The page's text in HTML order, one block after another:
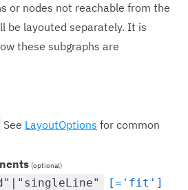
or nodes not reachable from the
be layouted separately. It is
these subgraphs are
See LayoutOptions for common
(optional)
[='fit']